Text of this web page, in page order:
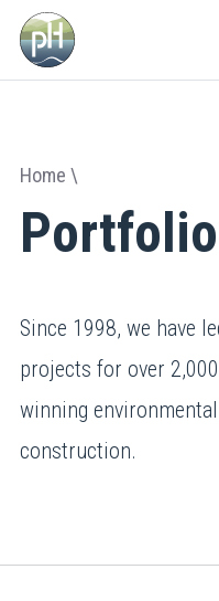
Home
Portfolio
Since 1998, we have
projects for over
winning
construction.